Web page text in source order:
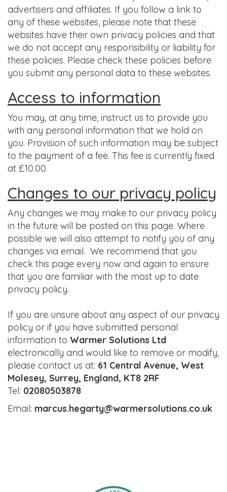
advertisers and affiliates. If you follow a link to
any of these websites, please note that these
websites have their own privacy policies and that
we do not accept any responsibility or liability for
these policies. Please check these policies before
you submit any personal data to these websites.
Access to information
You may, at any time, instruct us to provide you
with any personal information that we hold on
you. Provision of such information may be subject
to the payment of a fee. This fee is currently fixed
at £10.00.
Changes to our privacy policy
Any changes we may make to our privacy policy
in the future will be posted on this page. Where
possible we will also attempt to notify you of any
changes via email. We recommend that you
check this page every now and again to ensure
that you are familiar with the most up to date
privacy policy.
If you are unsure about any aspect of our privacy
policy or if you have submitted personal
information to Warmer Solutions Ltd
electronically and would like to remove or modify,
please contact us at: 61 Central Avenue, West
Molesey, Surrey, England, KT8 2RF
Tel: 02080503878
Email: marcus.hegarty@warmersolutions.co.uk